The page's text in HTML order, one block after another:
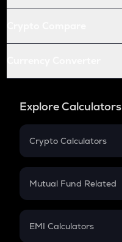
Explore Calculators
Crypto Calculators
Crypto SIP Calculator
Crypto Futures
Mutual Fund Related
Mutual Fund
EMI Calculators